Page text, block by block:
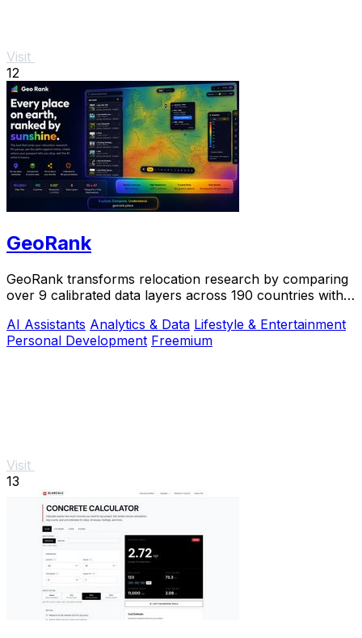
Visit
12
GeoRank
GeoRank transforms relocation research by comparing
over 9 calibrated data layers across 190 countries with
AI Assistants Analytics & Data Lifestyle & Entertainment
Personal Development Freemium
Visit
13